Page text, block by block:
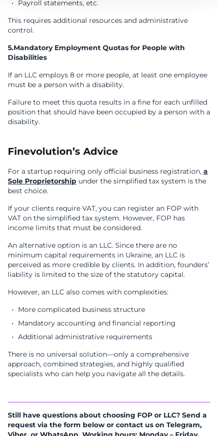
Payroll statements, etc.
This requires additional resources and administrative
control.
5.Mandatory Employment Quotas for People with
Disabilities
If an LLC employs 8 or more people, at least one employee
must be a person with a disability.
Failure to meet this quota results in a fine for each unfilled
position that should have been occupied by a person with a
disability.
Finevolution’s Advice
For a startup requiring only official business registration, a
Sole Proprietorship under the simplified tax system is the
best choice.
If your clients require VAT, you can register an FOP with
VAT on the simplified tax system. However, FOP has
income limits that must be considered.
An alternative option is an LLC. Since there are no
minimum capital requirements in Ukraine, an LLC is
perceived as more credible by clients. In addition, founders’
liability is limited to the size of the statutory capital.
However, an LLC also comes with complexities:
More complicated business structure
Mandatory accounting and financial reporting
Additional administrative requirements
There is no universal solution—only a comprehensive
approach, combined strategies, and highly qualified
specialists who can help you navigate all the details.
Still have questions about choosing FOP or LLC? Send a
request via the form below or contact us on Telegram,